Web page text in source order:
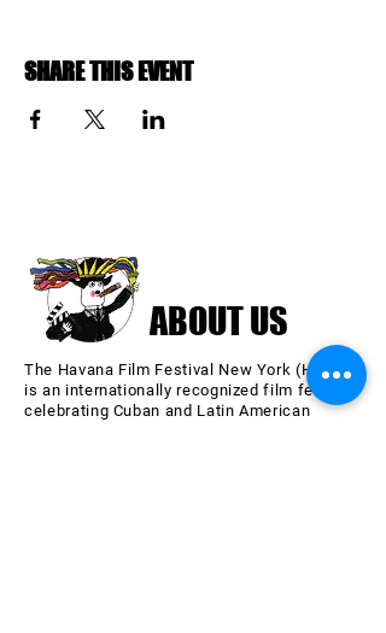
SHARE THIS EVENT
ABOUT US
The Havana Film Festival New York (HFFNY)
is an internationally recognized film festival
celebrating Cuban and Latin American